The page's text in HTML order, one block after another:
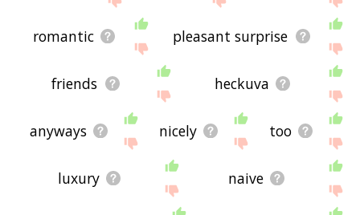
romantic pleasant surprise
friends heckuva
anyways nicely too
luxury naive